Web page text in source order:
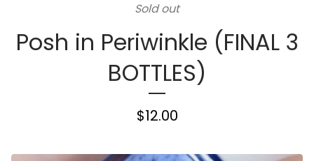
Sold out
Posh in Periwinkle (FINAL 3
BOTTLES)
$12.00